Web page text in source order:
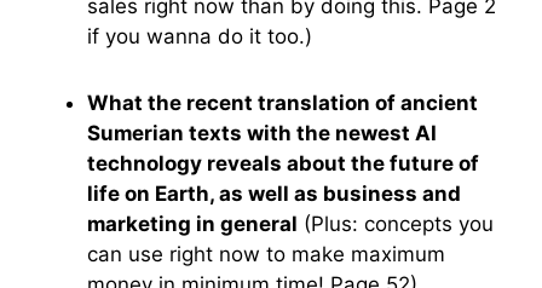
sales right now than by doing this. Page 2
if you wanna do it too.)
What the recent translation of ancient
Sumerian texts with the newest AI
technology reveals about the future of
life on Earth, as well as business and
marketing in general (Plus: concepts you
can use right now to make maximum